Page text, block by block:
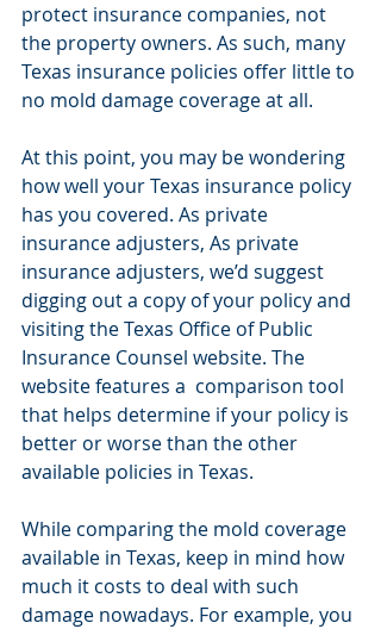
protect insurance companies, not
the property owners. As such, many
Texas insurance policies offer little to
no mold damage coverage at all.
At this point, you may be wondering
how well your Texas insurance policy
has you covered. As private
insurance adjusters, As private
insurance adjusters, we’d suggest
digging out a copy of your policy and
visiting the Texas Office of Public
Insurance Counsel website. The
website features a  comparison tool
that helps determine if your policy is
better or worse than the other
available policies in Texas.
While comparing the mold coverage
available in Texas, keep in mind how
much it costs to deal with such
damage nowadays. For example, you